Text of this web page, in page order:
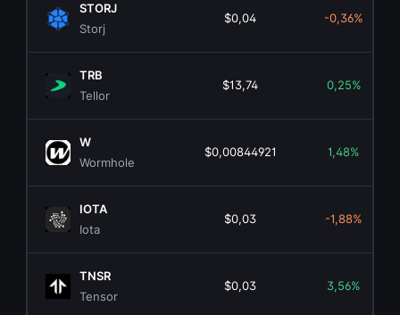
STORJ
Storj
$0,04 -0,36%
TRB
Tellor
$13,74 0,25%
W
Wormhole
$0,00844921 1,48%
IOTA
Iota
$0,03 -1,88%
TNSR
Tensor
$0,03 3,56%